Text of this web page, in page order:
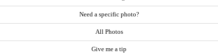
Need a specific photo?
All Photos
Give me a tip